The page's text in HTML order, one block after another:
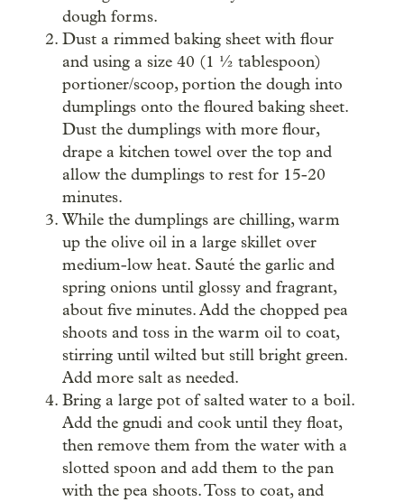
dough forms.
Dust a rimmed baking sheet with flour
and using a size 40 (1 ½ tablespoon)
portioner/scoop, portion the dough into
dumplings onto the floured baking sheet.
Dust the dumplings with more flour,
drape a kitchen towel over the top and
allow the dumplings to rest for 15-20
minutes.
While the dumplings are chilling, warm
up the olive oil in a large skillet over
medium-low heat. Sauté the garlic and
spring onions until glossy and fragrant,
about five minutes. Add the chopped pea
shoots and toss in the warm oil to coat,
stirring until wilted but still bright green.
Add more salt as needed.
Bring a large pot of salted water to a boil.
Add the gnudi and cook until they float,
then remove them from the water with a
slotted spoon and add them to the pan
with the pea shoots. Toss to coat, and